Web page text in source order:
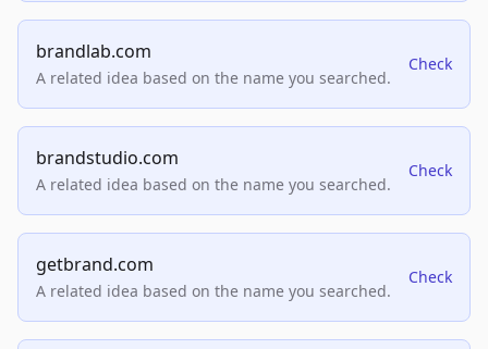
brandlab.com
A related idea based on the name you searched.
Check
brandstudio.com
A related idea based on the name you searched.
Check
getbrand.com
A related idea based on the name you searched.
Check